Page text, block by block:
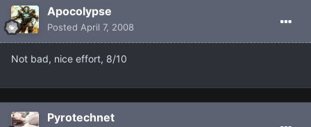
Apocolypse
Posted April 7, 2008
Not bad, nice effort, 8/10
Pyrotechnet